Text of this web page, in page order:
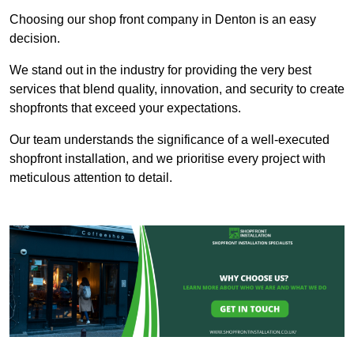
Choosing our shop front company in Denton is an easy
decision.
We stand out in the industry for providing the very best
services that blend quality, innovation, and security to create
shopfronts that exceed your expectations.
Our team understands the significance of a well-executed
shopfront installation, and we prioritise every project with
meticulous attention to detail.